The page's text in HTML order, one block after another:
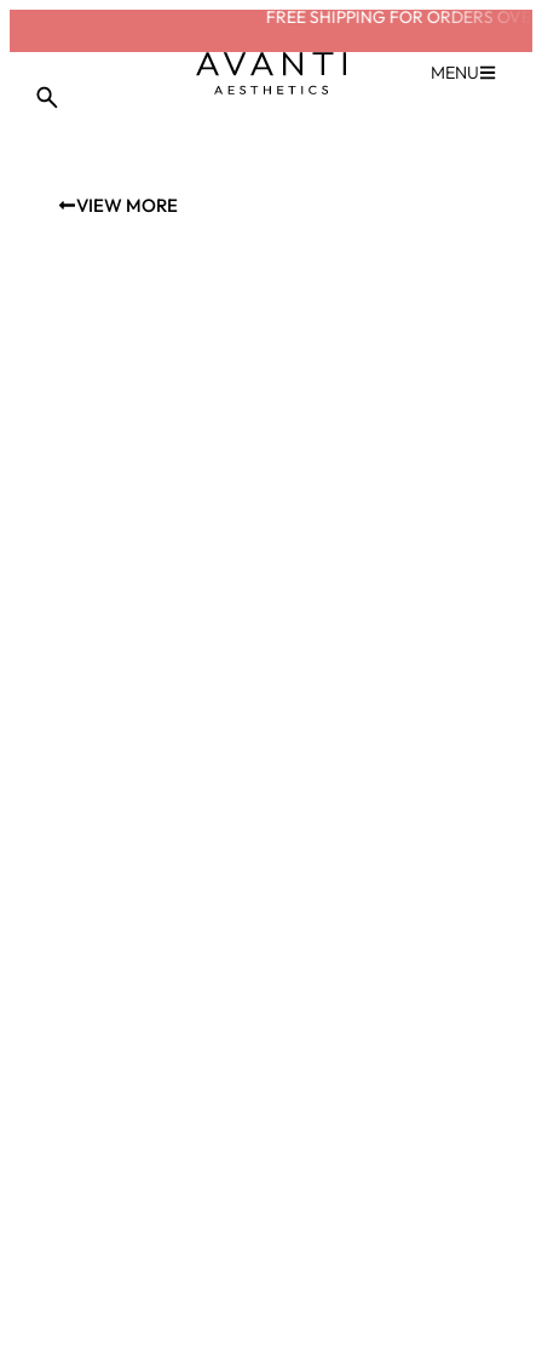
FREE SHIPPING FOR ORDERS OVER
MENU
VIEW MORE